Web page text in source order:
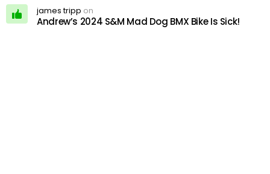
james tripp on
Andrew’s 2024 S&M Mad Dog BMX Bike Is Sick!